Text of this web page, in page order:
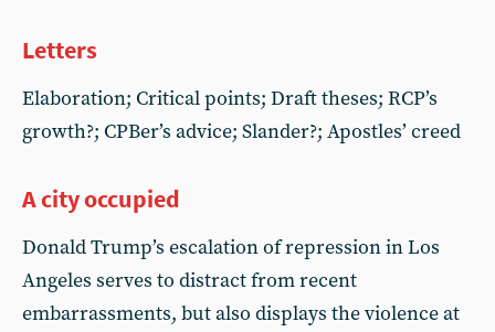
Letters
Elaboration; Critical points; Draft theses; RCP’s
growth?; CPBer’s advice; Slander?; Apostles’ creed
A city occupied
Donald Trump’s escalation of repression in Los
Angeles serves to distract from recent
embarrassments, but also displays the violence at